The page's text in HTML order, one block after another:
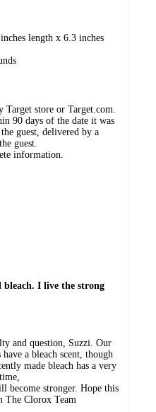
length x 6.3 inches
Target store or Target.com.
90 days of the date it was
guest, delivered by a
guest.
information.
bleach. I live the strong
and question, Suzzi. Our
a bleach scent, though
made bleach has a very
become stronger. Hope this
The Clorox Team